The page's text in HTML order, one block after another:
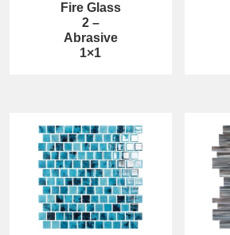
Fire Glass
2 –
Abrasive
1×1